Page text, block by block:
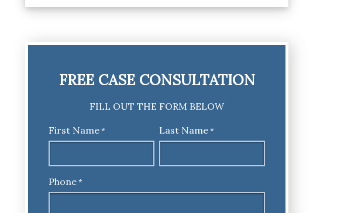
FREE CASE CONSULTATION
FILL OUT THE FORM BELOW
First Name* Last Name*
Phone*